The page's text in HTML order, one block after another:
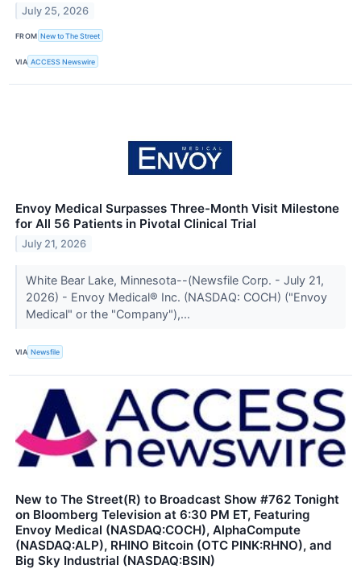
July 25, 2026
FROM New to The Street
VIA ACCESS Newswire
Envoy Medical Surpasses Three-Month Visit Milestone
for All 56 Patients in Pivotal Clinical Trial
July 21, 2026
White Bear Lake, Minnesota--(Newsfile Corp. - July 21,
2026) - Envoy Medical® Inc. (NASDAQ: COCH) ("Envoy
Medical" or the "Company"),...
VIA Newsfile
New to The Street(R) to Broadcast Show #762 Tonight
on Bloomberg Television at 6:30 PM ET, Featuring
Envoy Medical (NASDAQ:COCH), AlphaCompute
(NASDAQ:ALP), RHINO Bitcoin (OTC PINK:RHNO), and
Big Sky Industrial (NASDAQ:BSIN)